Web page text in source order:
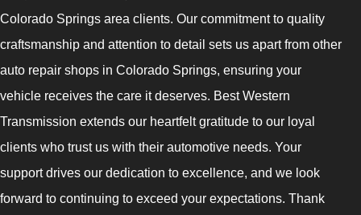
Colorado Springs area clients. Our commitment to quality
craftsmanship and attention to detail sets us apart from other
auto repair shops in Colorado Springs, ensuring your
vehicle receives the care it deserves. Best Western
Transmission extends our heartfelt gratitude to our loyal
clients who trust us with their automotive needs. Your
support drives our dedication to excellence, and we look
forward to continuing to exceed your expectations. Thank